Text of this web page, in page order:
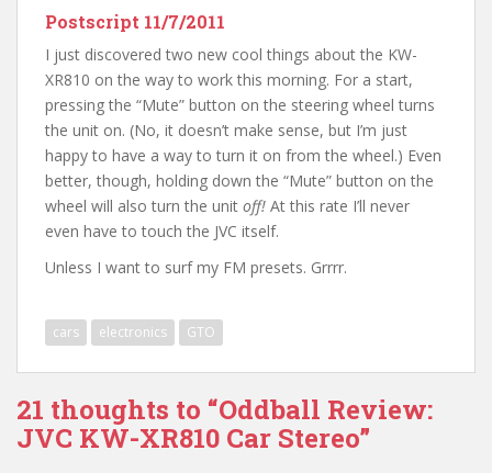
Postscript 11/7/2011
I just discovered two new cool things about the KW-
XR810 on the way to work this morning. For a start,
pressing the “Mute” button on the steering wheel turns
the unit on. (No, it doesn’t make sense, but I’m just
happy to have a way to turn it on from the wheel.) Even
better, though, holding down the “Mute” button on the
wheel will also turn the unit off! At this rate I’ll never
even have to touch the JVC itself.
Unless I want to surf my FM presets. Grrrr.
cars electronics GTO
21 thoughts to “Oddball Review:
JVC KW-XR810 Car Stereo”